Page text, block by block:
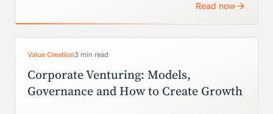
Read now
Value Creation3 min read
Corporate Venturing: Models,
Governance and How to Create Growth